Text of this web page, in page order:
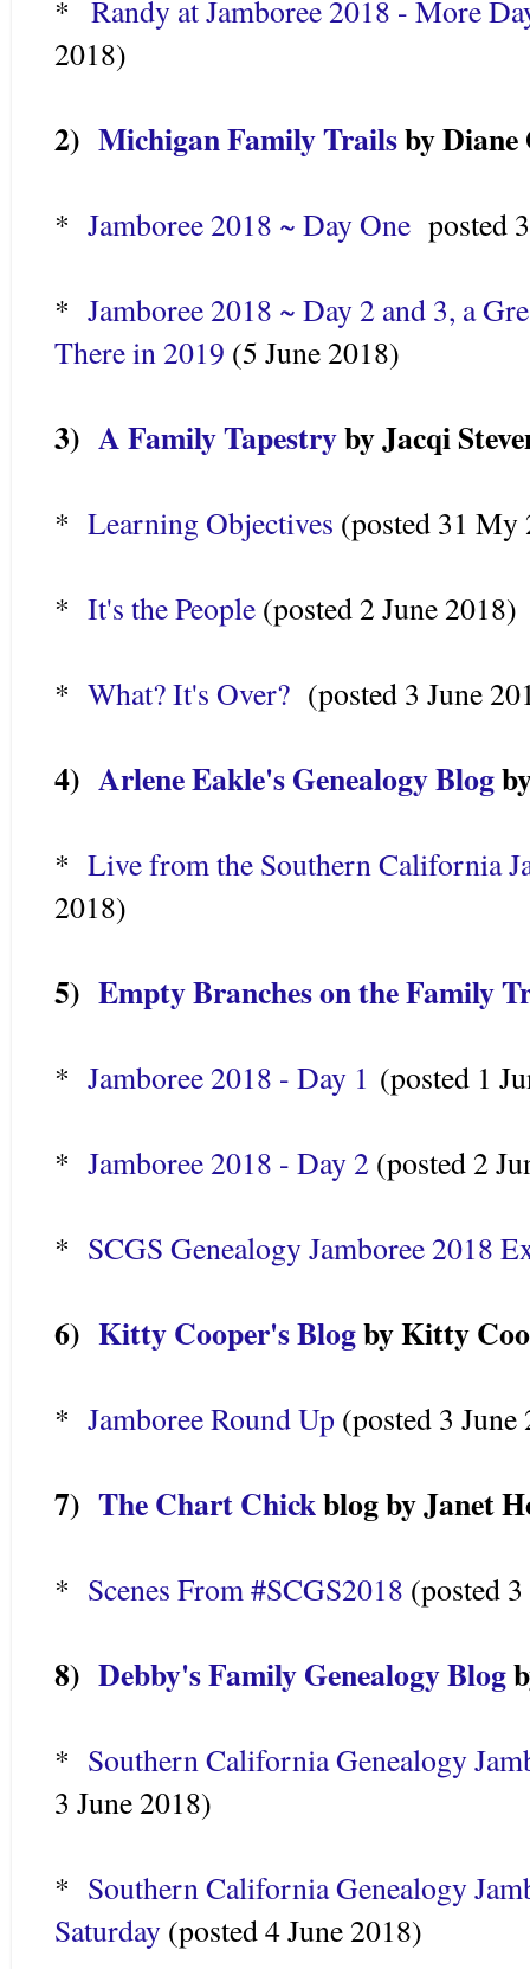
* Randy at Jamboree 2018 - More
2018)
2) Michigan Family Trailsby
* Jamboree 2018 ~ Day One posted
* Jamboree 2018 ~ Day 2 and 3, a
There in 2019 (5 June 2018)
3) A Family Tapestryby Jacqi
* Learning Objectives (posted 31 My
* It's the People (posted 2 June 2018)
* What? It's Over? (posted 3 June
4) Arlene Eakle's Genealogy Blog
* Live from the Southern California
2018)
5) Empty Branches on the Family
* Jamboree 2018 - Day 1 (posted 1
* Jamboree 2018 - Day 2 (posted 2
* SCGS Genealogy Jamboree 2018
6) Kitty Cooper's Blogby Kitty
* Jamboree Round Up (posted 3 June
7) The Chart Chickblog by Janet
* Scenes From #SCGS2018 (posted
8) Debby's Family Genealogy Blog
* Southern California Genealogy
3 June 2018)
* Southern California Genealogy
Saturday (posted 4 June 2018)